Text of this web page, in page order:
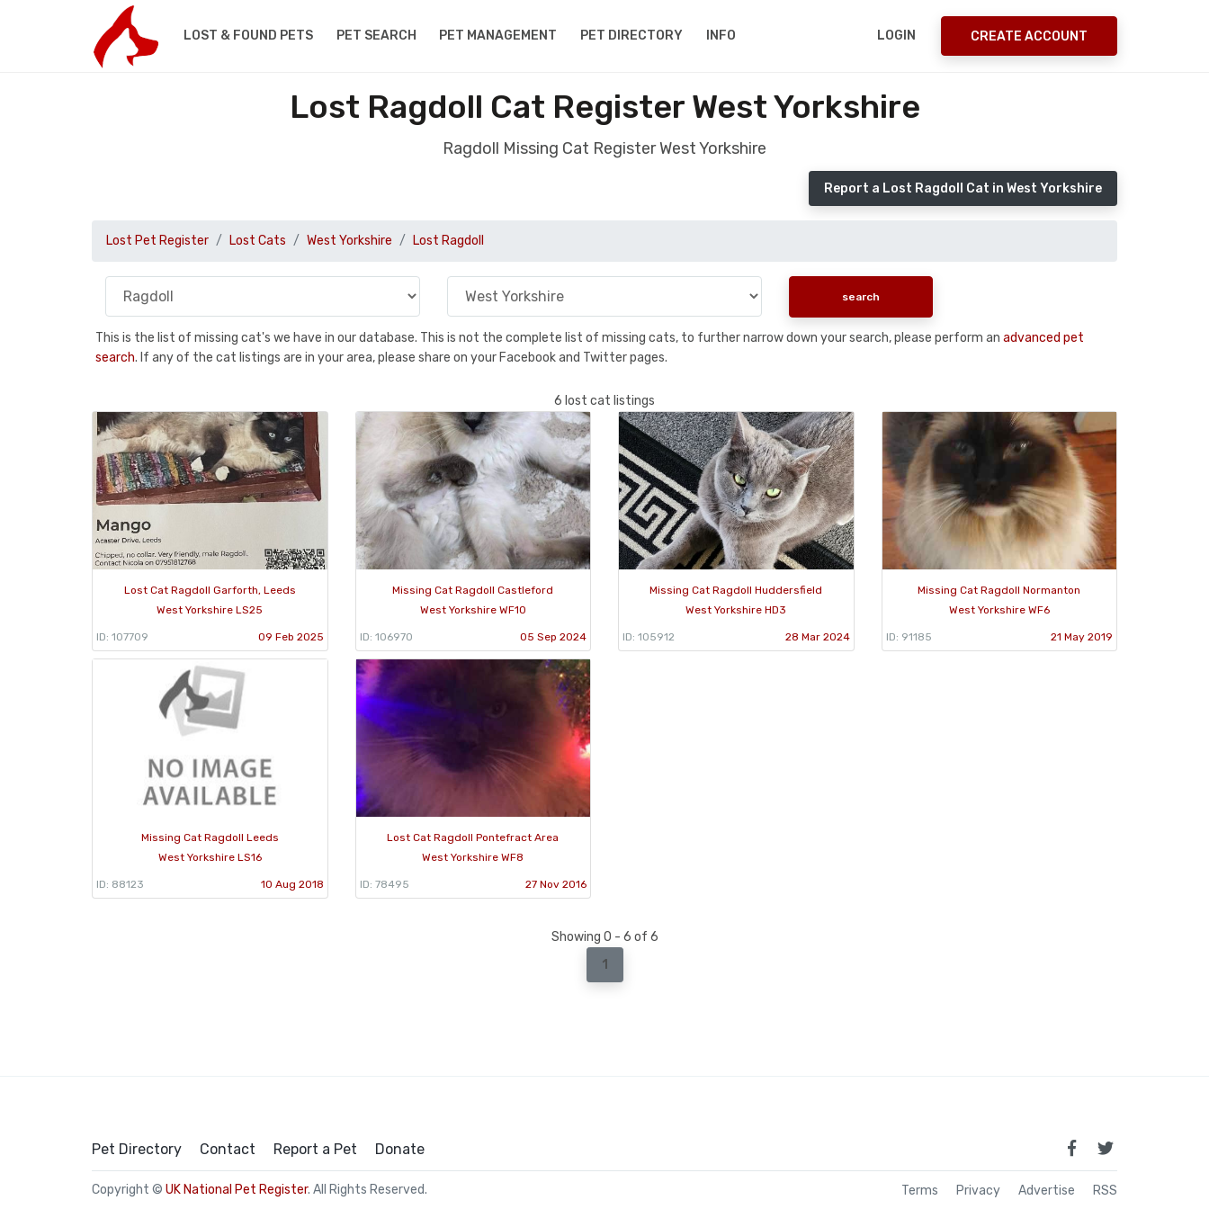
LOST & FOUND PETS PET SEARCH PET MANAGEMENT PET DIRECTORY INFO LOGIN CREATE ACCOUNT
Lost Ragdoll Cat Register West Yorkshire
Ragdoll Missing Cat Register West Yorkshire
Report a Lost Ragdoll Cat in West Yorkshire
Lost Pet Register Lost Cats West Yorkshire Lost Ragdoll
This is the list of missing cat's we have in our database. This is not the complete list of missing cats, to further narrow down your search, please perform an advanced pet
search. If any of the cat listings are in your area, please share on your Facebook and Twitter pages.
6 lost cat listings
Lost Cat Ragdoll Garforth, Leeds
West Yorkshire LS25
ID: 107709 09 Feb 2025
Missing Cat Ragdoll Castleford
West Yorkshire WF10
ID: 106970 05 Sep 2024
Missing Cat Ragdoll Huddersfield
West Yorkshire HD3
ID: 105912 28 Mar 2024
Missing Cat Ragdoll Normanton
West Yorkshire WF6
ID: 91185 21 May 2019
Missing Cat Ragdoll Leeds
West Yorkshire LS16
ID: 88123 10 Aug 2018
Lost Cat Ragdoll Pontefract Area
West Yorkshire WF8
ID: 78495 27 Nov 2016
Showing 0 - 6 of 6
1
Pet Directory Contact Report a Pet Donate
Copyright © UK National Pet Register. All Rights Reserved. Terms Privacy Advertise RSS